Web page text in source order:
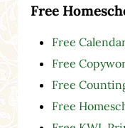
Free
Free
Free
Free
Free